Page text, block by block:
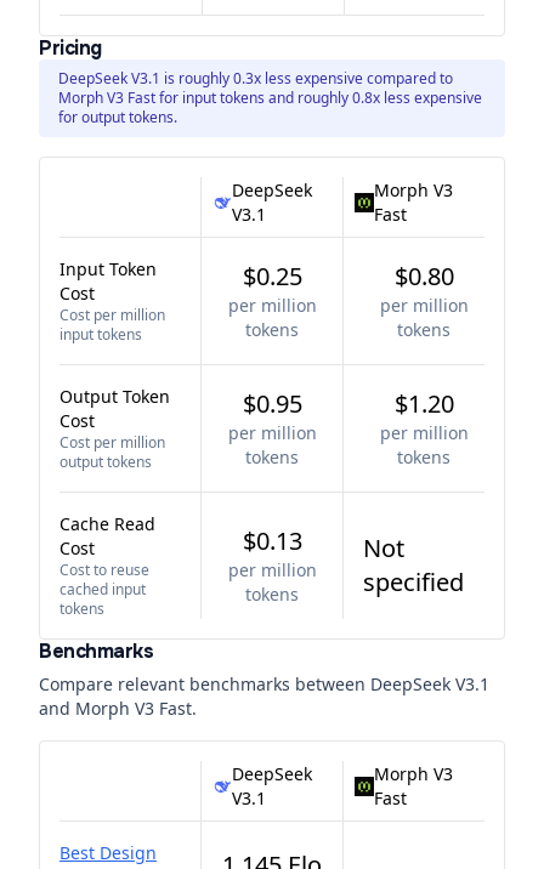
Pricing
DeepSeek V3.1 is roughly 0.3x less expensive compared to
Morph V3 Fast for input tokens and roughly 0.8x less expensive
for output tokens.
DeepSeek
V3.1
Morph V3
Fast
Input Token
Cost
Cost per million
input tokens
$0.25
per million
tokens
$0.80
per million
tokens
Output Token
Cost
Cost per million
output tokens
$0.95
per million
tokens
$1.20
per million
tokens
Cache Read
Cost
Cost to reuse
cached input
tokens
$0.13
per million
tokens
Not
specified
Benchmarks
Compare relevant benchmarks between DeepSeek V3.1
and Morph V3 Fast.
DeepSeek
V3.1
Morph V3
Fast
Best Design